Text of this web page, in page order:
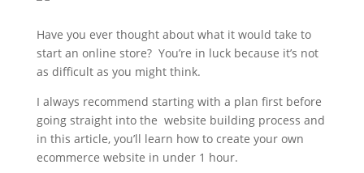
Have you ever thought about what it would take to
start an online store? You’re in luck because it’s not
as difficult as you might think.
I always recommend starting with a plan first before
going straight into the website building process and
in this article, you’ll learn how to create your own
ecommerce website in under 1 hour.